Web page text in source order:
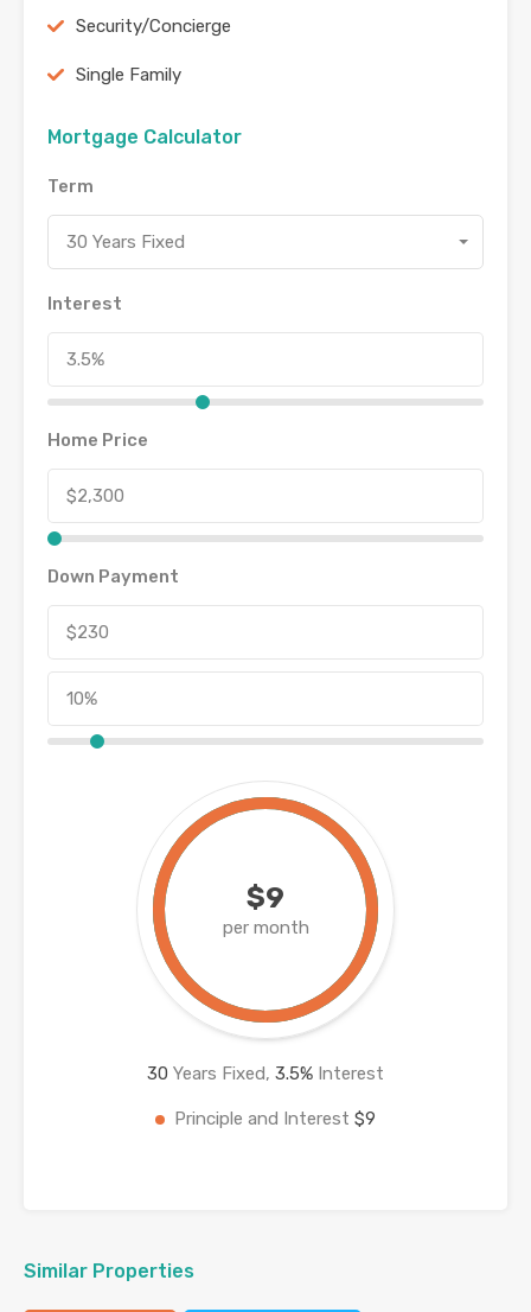
Security/Concierge
Single Family
Mortgage Calculator
Term
30 Years Fixed
Interest
Home Price
Down Payment
$9
per month
30 Years Fixed, 3.5% Interest
Principle and Interest $9
Similar Properties